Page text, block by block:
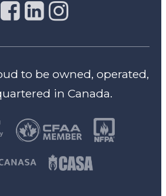
to be owned, operated,
in Canada.